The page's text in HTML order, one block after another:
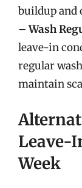
buildup
–Wash
leave-in
regular
maintain
Leave-
Week